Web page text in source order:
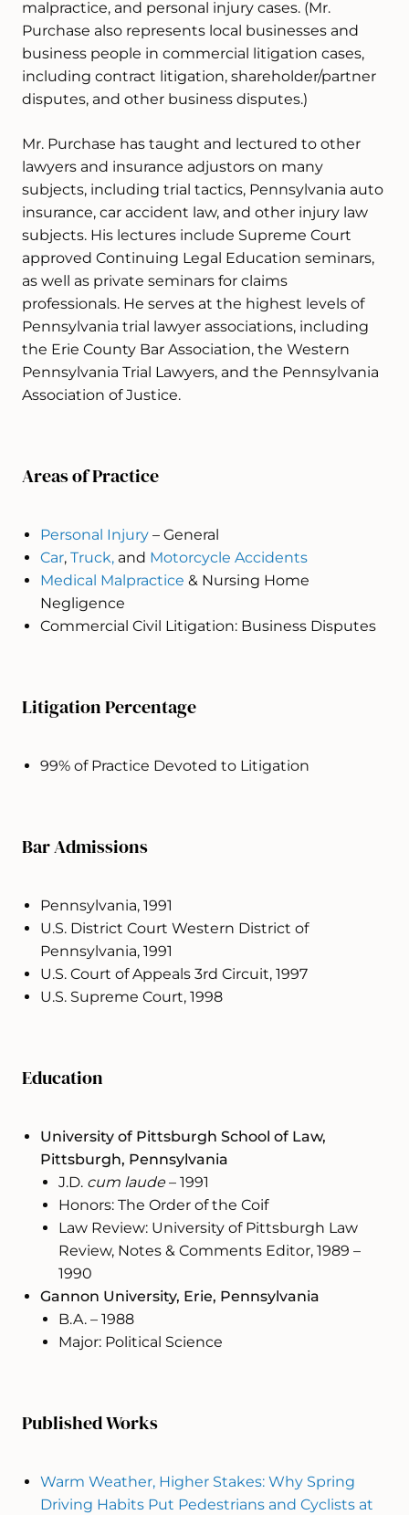
malpractice, and personal injury cases. (Mr.
Purchase also represents local businesses and
business people in commercial litigation cases,
including contract litigation, shareholder/partner
disputes, and other business disputes.)
Mr. Purchase has taught and lectured to other
lawyers and insurance adjustors on many
subjects, including trial tactics, Pennsylvania auto
insurance, car accident law, and other injury law
subjects. His lectures include Supreme Court
approved Continuing Legal Education seminars,
as well as private seminars for claims
professionals. He serves at the highest levels of
Pennsylvania trial lawyer associations, including
the Erie County Bar Association, the Western
Pennsylvania Trial Lawyers, and the Pennsylvania
Association of Justice.
Areas of Practice
Personal Injury – General
Car, Truck, and Motorcycle Accidents
Medical Malpractice & Nursing Home
Negligence
Commercial Civil Litigation: Business Disputes
Litigation Percentage
99% of Practice Devoted to Litigation
Bar Admissions
Pennsylvania, 1991
U.S. District Court Western District of
Pennsylvania, 1991
U.S. Court of Appeals 3rd Circuit, 1997
U.S. Supreme Court, 1998
Education
University of Pittsburgh School of Law,
Pittsburgh, Pennsylvania
J.D. cum laude– 1991
Honors: The Order of the Coif
Law Review: University of Pittsburgh Law
Review, Notes & Comments Editor, 1989 –
1990
Gannon University, Erie, Pennsylvania
B.A. – 1988
Major: Political Science
Published Works
Warm Weather, Higher Stakes: Why Spring
Driving Habits Put Pedestrians and Cyclists at